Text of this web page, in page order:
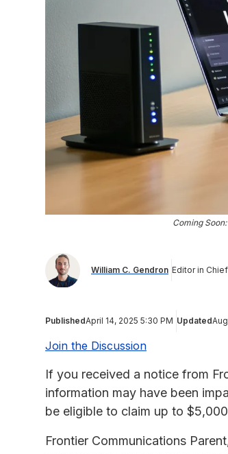
Coming
William C. Gendron Editor in Chief
PublishedApril 14, 2025 5:30 PM Updated
Join the Discussion
If you received a notice from
information may have been
be eligible to claim up to
Frontier Communications